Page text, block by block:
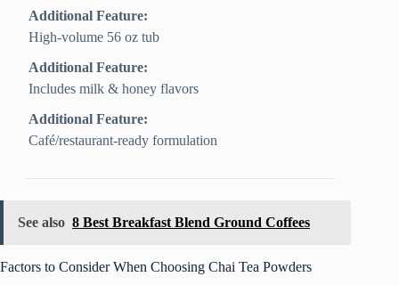
Additional Feature:
High-volume 56 oz tub
Additional Feature:
Includes milk & honey flavors
Additional Feature:
Café/restaurant-ready formulation
See also 8 Best Breakfast Blend Ground Coffees
Factors to Consider When Choosing Chai Tea Powders